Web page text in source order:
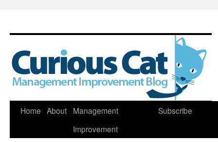
Skip
Home About
Management
Improvement
Subscribe